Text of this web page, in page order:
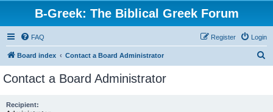
B-Greek: The Biblical Greek Forum
FAQ Login
Register
Board index Contact a Board Administrator
Contact a Board Administrator
Recipient: